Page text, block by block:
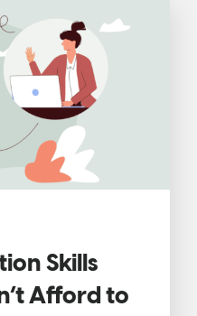
Skills
Afford to